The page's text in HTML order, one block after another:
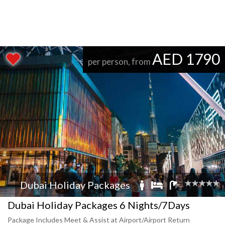
per person, from AED 1790
Dubai Holiday Packages
Dubai Holiday Packages 6 Nights/7Days
Package Includes Meet & Assist at Airport/Airport Return